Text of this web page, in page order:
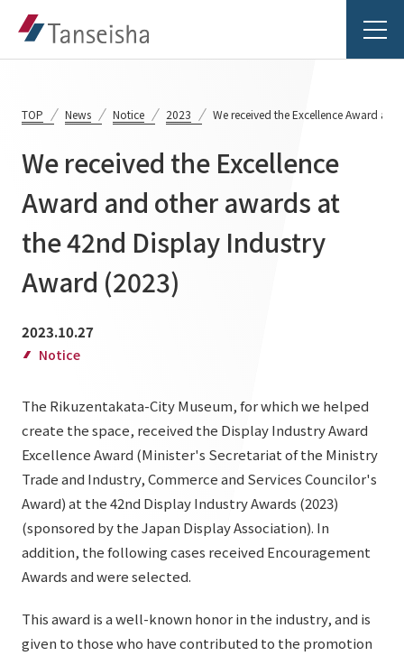
Tanseisha's Vision
Tanseisha's Thoughts TOP
Top Message
Business Introduction
Business Introduction TOP
Supported areas
List of services and solutions provided
Projects TOP
Commercial Spaces
Hospitality Spaces
Public Spaces
Business Spaces
Event Spaces
Cultural Spaces
Company Information TOP
Board Members
Office Introduction
History
IR Information
IR Information TOP
To our shareholders and investors
Performance Highlights
IR Library
Sustainability
Sustainability TOP
Sustainability Management
News
News TOP
TANSEINOTE
TOP News Notice 2023 We received the Excellence Award
We received the Excellence
Award and other awards at
the 42nd Display Industry
Award (2023)
2023.10.27
Notice
The Rikuzentakata-City Museum, for which we helped
create the space, received the Display Industry Award
Excellence Award (Minister's Secretariat of the Ministry
Trade and Industry, Commerce and Services Councilor's
Award) at the 42nd Display Industry Awards (2023)
(sponsored by the Japan Display Association). In
addition, the following cases received Encouragement
Awards and were selected.
This award is a well-known honor in the industry, and is
given to those who have contributed to the promotion